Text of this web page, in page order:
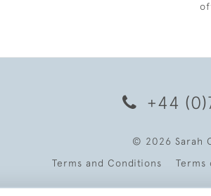
+44
© 2026 Sarah
Terms and Conditions
Terms